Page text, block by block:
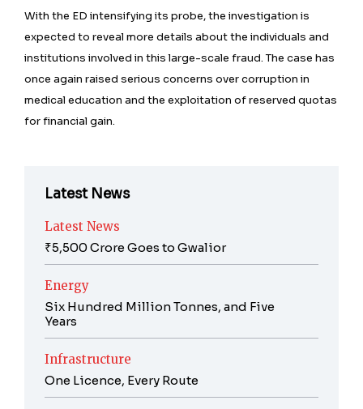
With the ED intensifying its probe, the investigation is
expected to reveal more details about the individuals and
institutions involved in this large-scale fraud. The case has
once again raised serious concerns over corruption in
medical education and the exploitation of reserved quotas
for financial gain.
Latest News
Latest News
₹5,500 Crore Goes to Gwalior
Energy
Six Hundred Million Tonnes, and Five
Years
Infrastructure
One Licence, Every Route